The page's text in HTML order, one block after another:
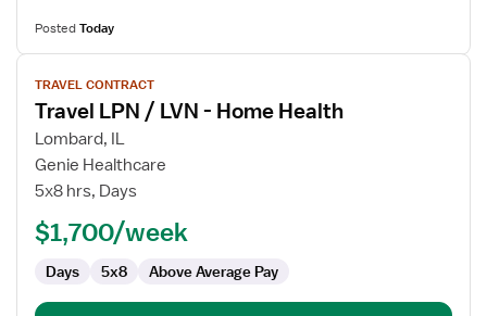
PostedToday
View
job
details
for
Travel
LPN
LVN
Home
Health
TRAVEL CONTRACT
Travel LPN / LVN - Home Health
Lombard, IL
Genie Healthcare
5x8 hrs, Days
$1,700/week
Days 5x8 Above Average Pay